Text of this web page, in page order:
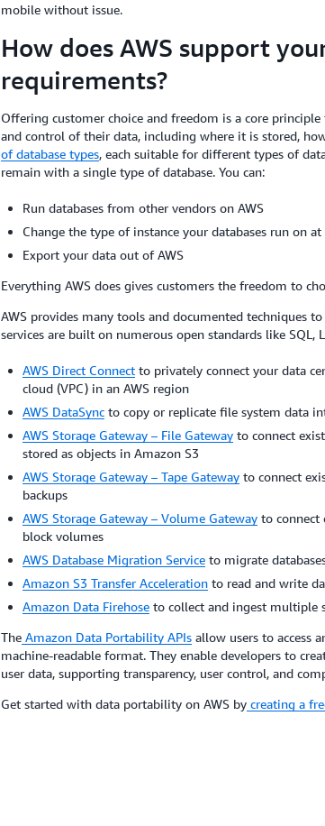
mobile without issue.
How does AWS support
requirements?
Offering customer choice and freedom is a core
and control of their data, including where it is stored,
of database types, each suitable for different types of
remain with a single type of database. You can:
Run databases from other vendors on AWS
Change the type of instance your databases run on
Export your data out of AWS
Everything AWS does gives customers the freedom to
AWS provides many tools and documented techniques
services are built on numerous open standards like SQL,
AWS Direct Connectto privately connect your data
cloud (VPC) in an AWS region
AWS DataSyncto copy or replicate file system data
AWS Storage Gateway – File Gatewayto connect
stored as objects in Amazon S3
AWS Storage Gateway – Tape Gatewayto connect
backups
AWS Storage Gateway – Volume Gatewayto connect
block volumes
AWS Database Migration Serviceto migrate
Amazon S3 Transfer Accelerationto read and write
Amazon Data Firehoseto collect and ingest multiple
The Amazon Data Portability APIsallow users to access
machine-readable format. They enable developers to
user data, supporting transparency, user control, and
Get started with data portability on AWS bycreating a